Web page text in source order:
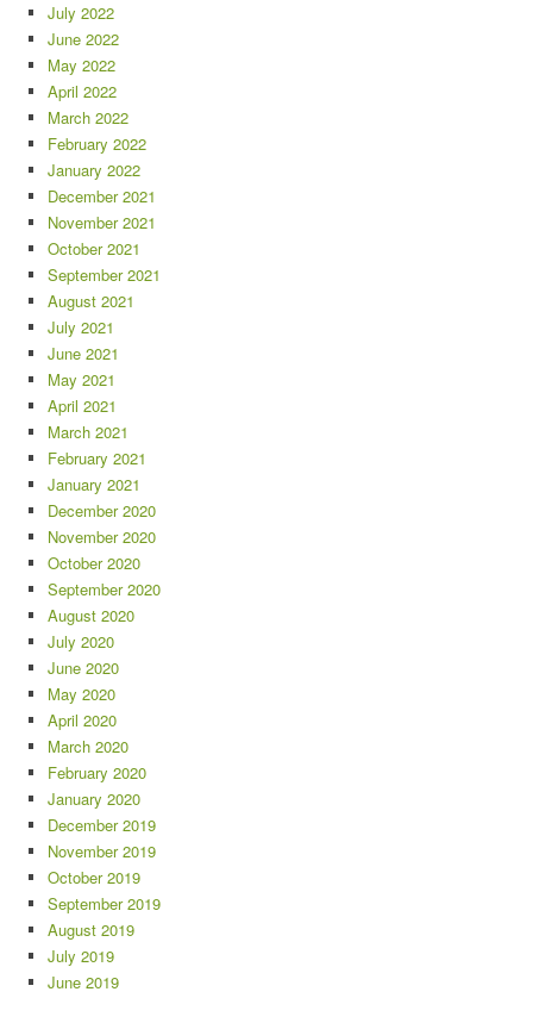
July 2022
June 2022
May 2022
April 2022
March 2022
February 2022
January 2022
December 2021
November 2021
October 2021
September 2021
August 2021
July 2021
June 2021
May 2021
April 2021
March 2021
February 2021
January 2021
December 2020
November 2020
October 2020
September 2020
August 2020
July 2020
June 2020
May 2020
April 2020
March 2020
February 2020
January 2020
December 2019
November 2019
October 2019
September 2019
August 2019
July 2019
June 2019